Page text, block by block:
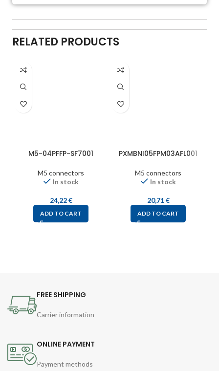
RELATED PRODUCTS
M5-04PFFP-SF7001
M5 connectors
In stock
24,22€
ADD TO CART
PXMBNI05FPM03AFL001
M5 connectors
In stock
20,71€
ADD TO CART
FREE SHIPPING
Carrier information
ONLINE PAYMENT
Payment methods